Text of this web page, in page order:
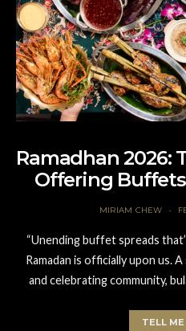
Ramadhan 2026:
Offering
MIRIAM CHEW
“Unending buffet spreads
Ramadan is officially upon us.
and celebrating community,
TELL